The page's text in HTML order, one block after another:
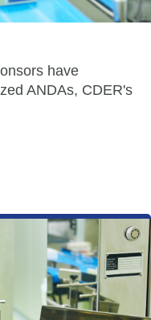
have
ANDAs, CDER's